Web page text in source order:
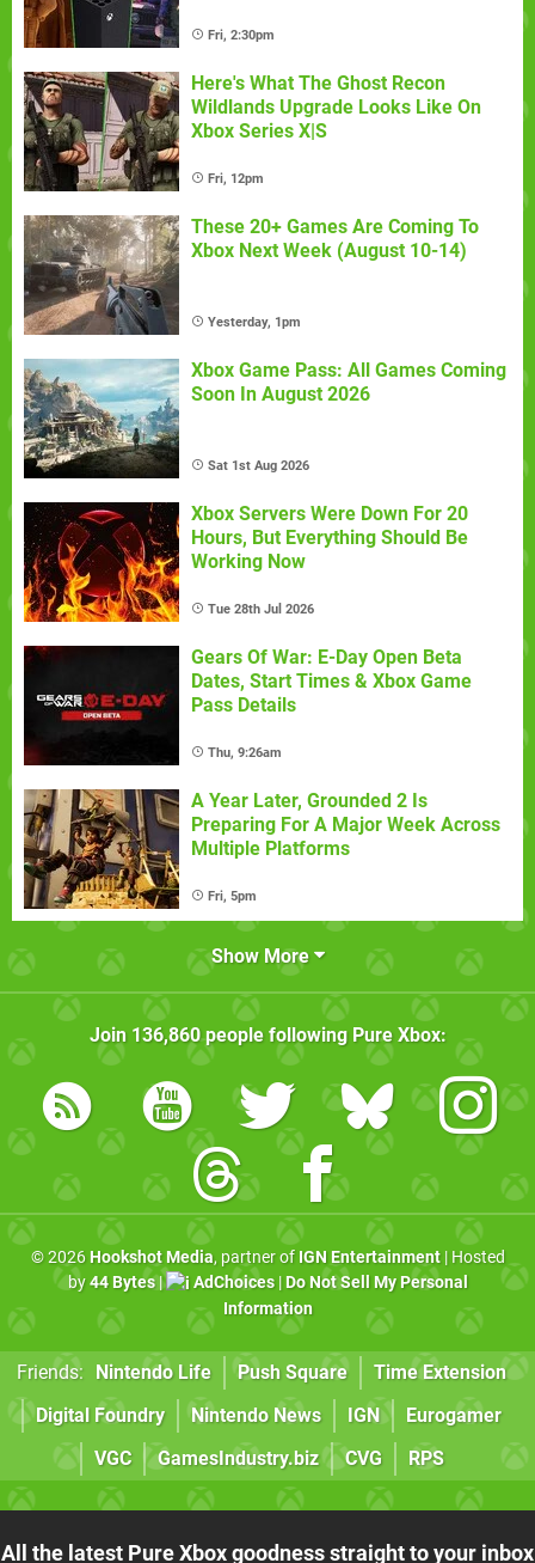
Fri, 2:30pm
Here's What The Ghost Recon
Wildlands Upgrade Looks Like On
Xbox Series X|S
Fri, 12pm
These 20+ Games Are Coming To
Xbox Next Week (August 10-14)
Yesterday, 1pm
Xbox Game Pass: All Games Coming
Soon In August 2026
Sat 1st Aug 2026
Xbox Servers Were Down For 20
Hours, But Everything Should Be
Working Now
Tue 28th Jul 2026
Gears Of War: E-Day Open Beta
Dates, Start Times & Xbox Game
Pass Details
Thu, 9:26am
A Year Later, Grounded 2 Is
Preparing For A Major Week Across
Multiple Platforms
Fri, 5pm
Show More
Join 136,860people following Pure Xbox:
© 2026 Hookshot Media, partner of IGN Entertainment| Hosted
by44 Bytes| AdChoices| Do Not Sell My Personal
Information
Friends: Nintendo Life Push Square
Time Extension
Digital Foundry
Nintendo News IGN
Eurogamer
VGC
GamesIndustry.biz CVG RPS
All the latest Pure Xbox goodness straight to your inbox